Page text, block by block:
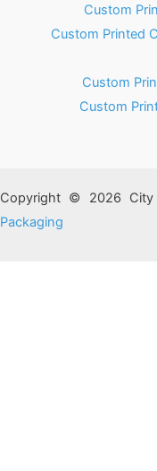
Custom
Custom Printed
Custom
Custom
Copyright © 2026
Packaging